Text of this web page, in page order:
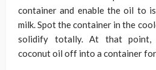
container and enable the oil to
milk. Spot the container in the
solidify totally. At that point,
coconut oil off into a container